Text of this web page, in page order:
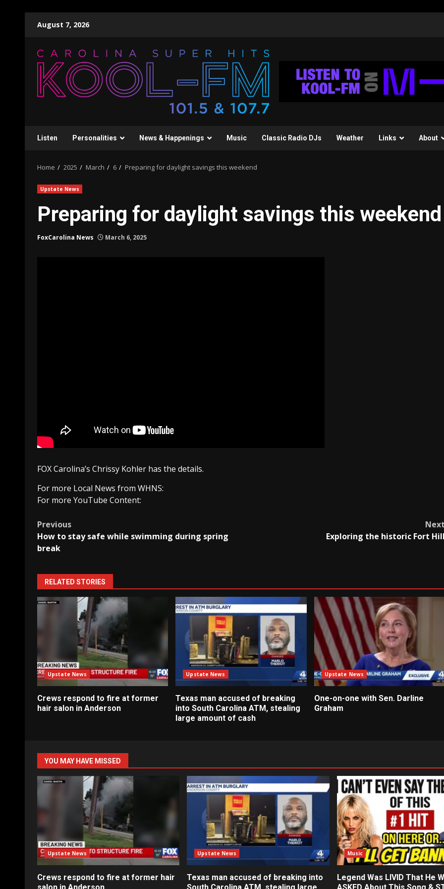
August 7, 2026
Listen Personalities News & Happenings Music Classic Radio DJs Weather Links About
Home 2025 March 6 Preparing for daylight savings this weekend
Upstate News
Preparing for daylight savings this weekend
FoxCarolina News March 6, 2025
FOX Carolina’s Chrissy Kohler has the details.
For more Local News from WHNS:
For more YouTube Content:
Post
navigation
Previous
How to stay safe while swimming during spring
break
Exploring the historic Fort
RELATED STORIES
Upstate News
Crews respond to fire at former
hair salon in Anderson
Upstate News
Texas man accused of breaking
into South Carolina ATM, stealing
large amount of cash
Upstate News
One-on-one with Sen. Darline
Graham
YOU MAY HAVE MISSED
Upstate News
Crews respond to fire at former hair
Upstate News
Texas man accused of breaking into
Music
Legend Was LIVID That He